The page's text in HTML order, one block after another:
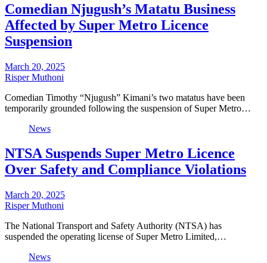
Comedian Njugush’s Matatu Business
Affected by Super Metro Licence
Suspension
March 20, 2025
Risper Muthoni
Comedian Timothy “Njugush” Kimani’s two matatus have been
temporarily grounded following the suspension of Super Metro…
News
NTSA Suspends Super Metro Licence
Over Safety and Compliance Violations
March 20, 2025
Risper Muthoni
The National Transport and Safety Authority (NTSA) has
suspended the operating license of Super Metro Limited,…
News